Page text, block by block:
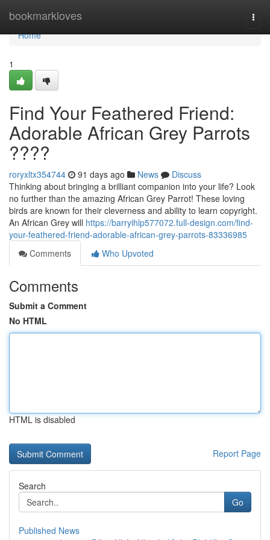
bookmarkloves
Home
Home
1
Find Your Feathered Friend:
Adorable African Grey Parrots
????
roryxltx354744 91 days ago News
Discuss
Thinking about bringing a brilliant companion into your life? Look
no further than the amazing African Grey Parrot! These loving
birds are known for their cleverness and ability to learn copyright.
An African Grey will https://barryihlp577072.full-design.com/find-
your-feathered-friend-adorable-african-grey-parrots-83336985
Comments
Who Upvoted
Comments
Submit a Comment
No HTML
HTML is disabled
Report Page
Search
Go
Published News